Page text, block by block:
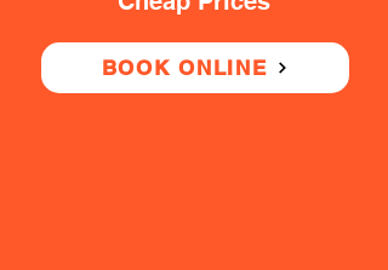
BOOK ONLINE